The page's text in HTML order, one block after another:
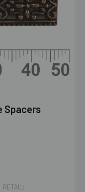
Spacers
RETAIL: